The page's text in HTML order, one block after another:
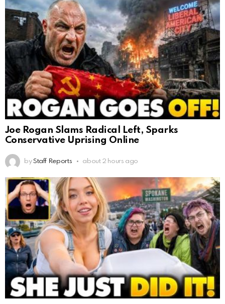
Joe Rogan Slams Radical Left, Sparks
Conservative Uprising Online
by Staff Reports about 2 hours ago